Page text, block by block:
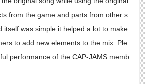
from the game and parts from other s
itself was simple it helped a lot to make
to add new elements to the mix. Ple
performance of the CAP-JAMS memb